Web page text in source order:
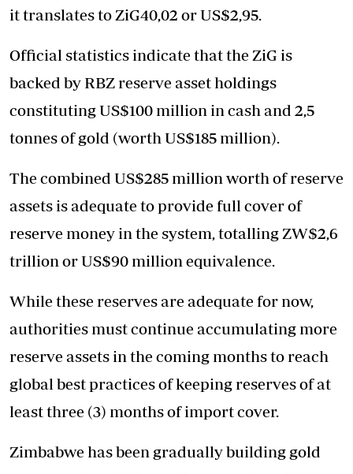
it translates to ZiG40,02 or US$2,95.
Official statistics indicate that the ZiG is
backed by RBZ reserve asset holdings
constituting US$100 million in cash and 2,5
tonnes of gold (worth US$185 million).
The combined US$285 million worth of reserve
assets is adequate to provide full cover of
reserve money in the system, totalling ZW$2,6
trillion or US$90 million equivalence.
While these reserves are adequate for now,
authorities must continue accumulating more
reserve assets in the coming months to reach
global best practices of keeping reserves of at
least three (3) months of import cover.
Zimbabwe has been gradually building gold